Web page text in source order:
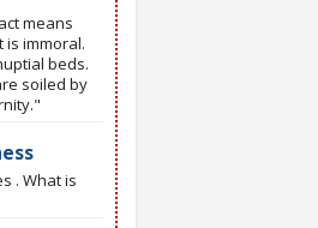
means
immoral.
beds.
soiled by
. What is